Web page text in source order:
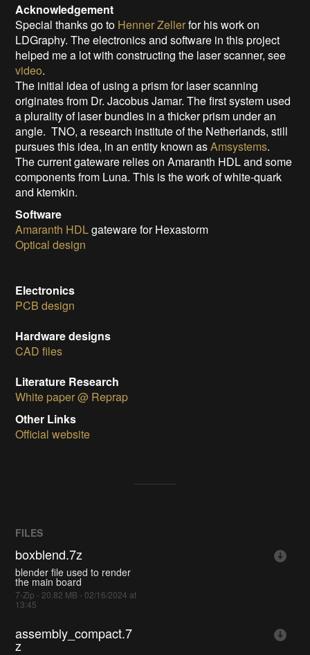
Acknowledgement
Special thanks go to Henner Zellerfor his work on
LDGraphy. The electronics and software in this project
helped me a lot with constructing the laser scanner, see
video.
The initial idea of using a prism for laser scanning
originates from Dr. Jacobus Jamar. The first system used
a plurality of laser bundles in a thicker prism under an
angle. TNO, a research institute of the Netherlands, still
pursues this idea, in an entity known asAmsystems.
The current gateware relies on Amaranth HDL and some
components from Luna. This is the work of white-quark
and ktemkin.
Software
Amaranth HDLgateware for Hexastorm
Optical design
Electronics
PCB design
Hardware designs
CAD files
Literature Research
White paper @ Reprap
Other Links
Official website
FILES
boxblend.7z
blender file used to render
the main board
7-Zip - 20.82 MB - 02/16/2024 at
13:45
assembly_compact.7
z